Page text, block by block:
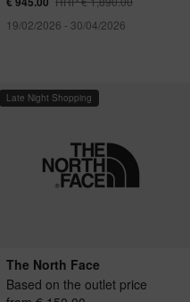
19/02/2026 - 30/04/2026
Late Night Shopping
The North Face
Based on the outlet price